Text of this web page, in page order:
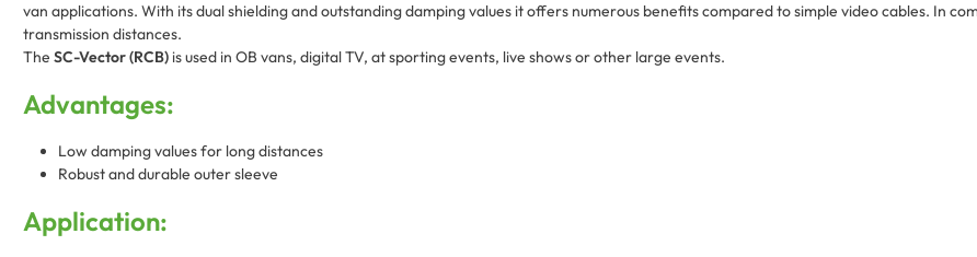
van applications. With its dual shielding and outstanding damping values it offers numerous benefits compared to simple video cables. In
transmission distances.
The SC-Vector (RCB) is used in OB vans, digital TV, at sporting events, live shows or other large events.
Advantages:
Low damping values for long distances
Robust and durable outer sleeve
Application: